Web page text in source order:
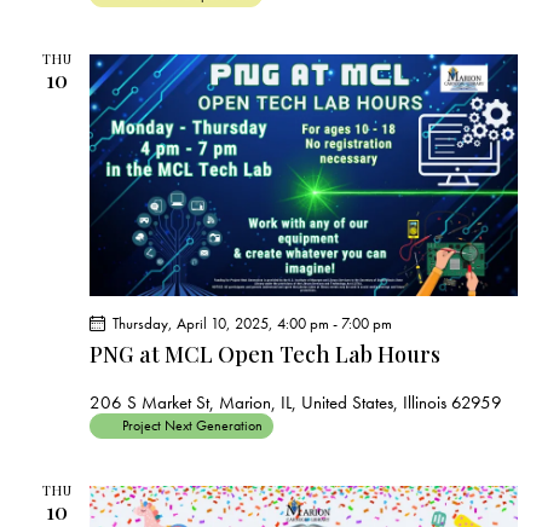
THU
10
PNG at MCL Open Tech Lab Hours
Thursday, April 10, 2025, 4:00 pm -7:00 pm
206 S Market St, Marion, IL, United States, Illinois 62959
Project Next Generation
THU
10